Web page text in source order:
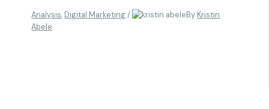
Analysis, Digital Marketing/ By Kristin
Abele